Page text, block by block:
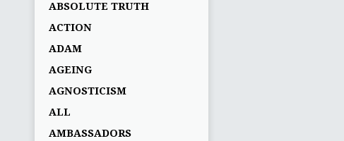
ABSOLUTE TRUTH
ACTION
ADAM
AGEING
AGNOSTICISM
ALL
AMBASSADORS